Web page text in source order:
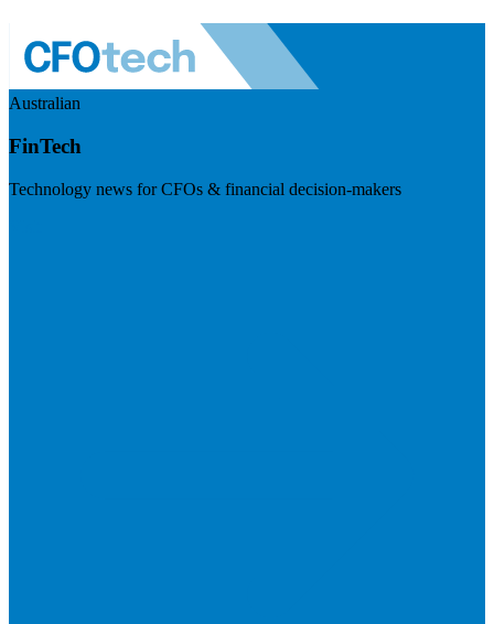
Australian
FinTech
Technology news for CFOs & financial decision-makers